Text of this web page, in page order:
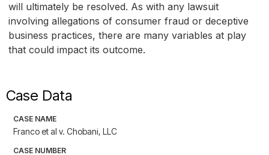
will ultimately be resolved. As with any lawsuit
involving allegations of consumer fraud or deceptive
business practices, there are many variables at play
that could impact its outcome.
Case Data
CASE NAME
Franco et al v. Chobani, LLC
CASE NUMBER